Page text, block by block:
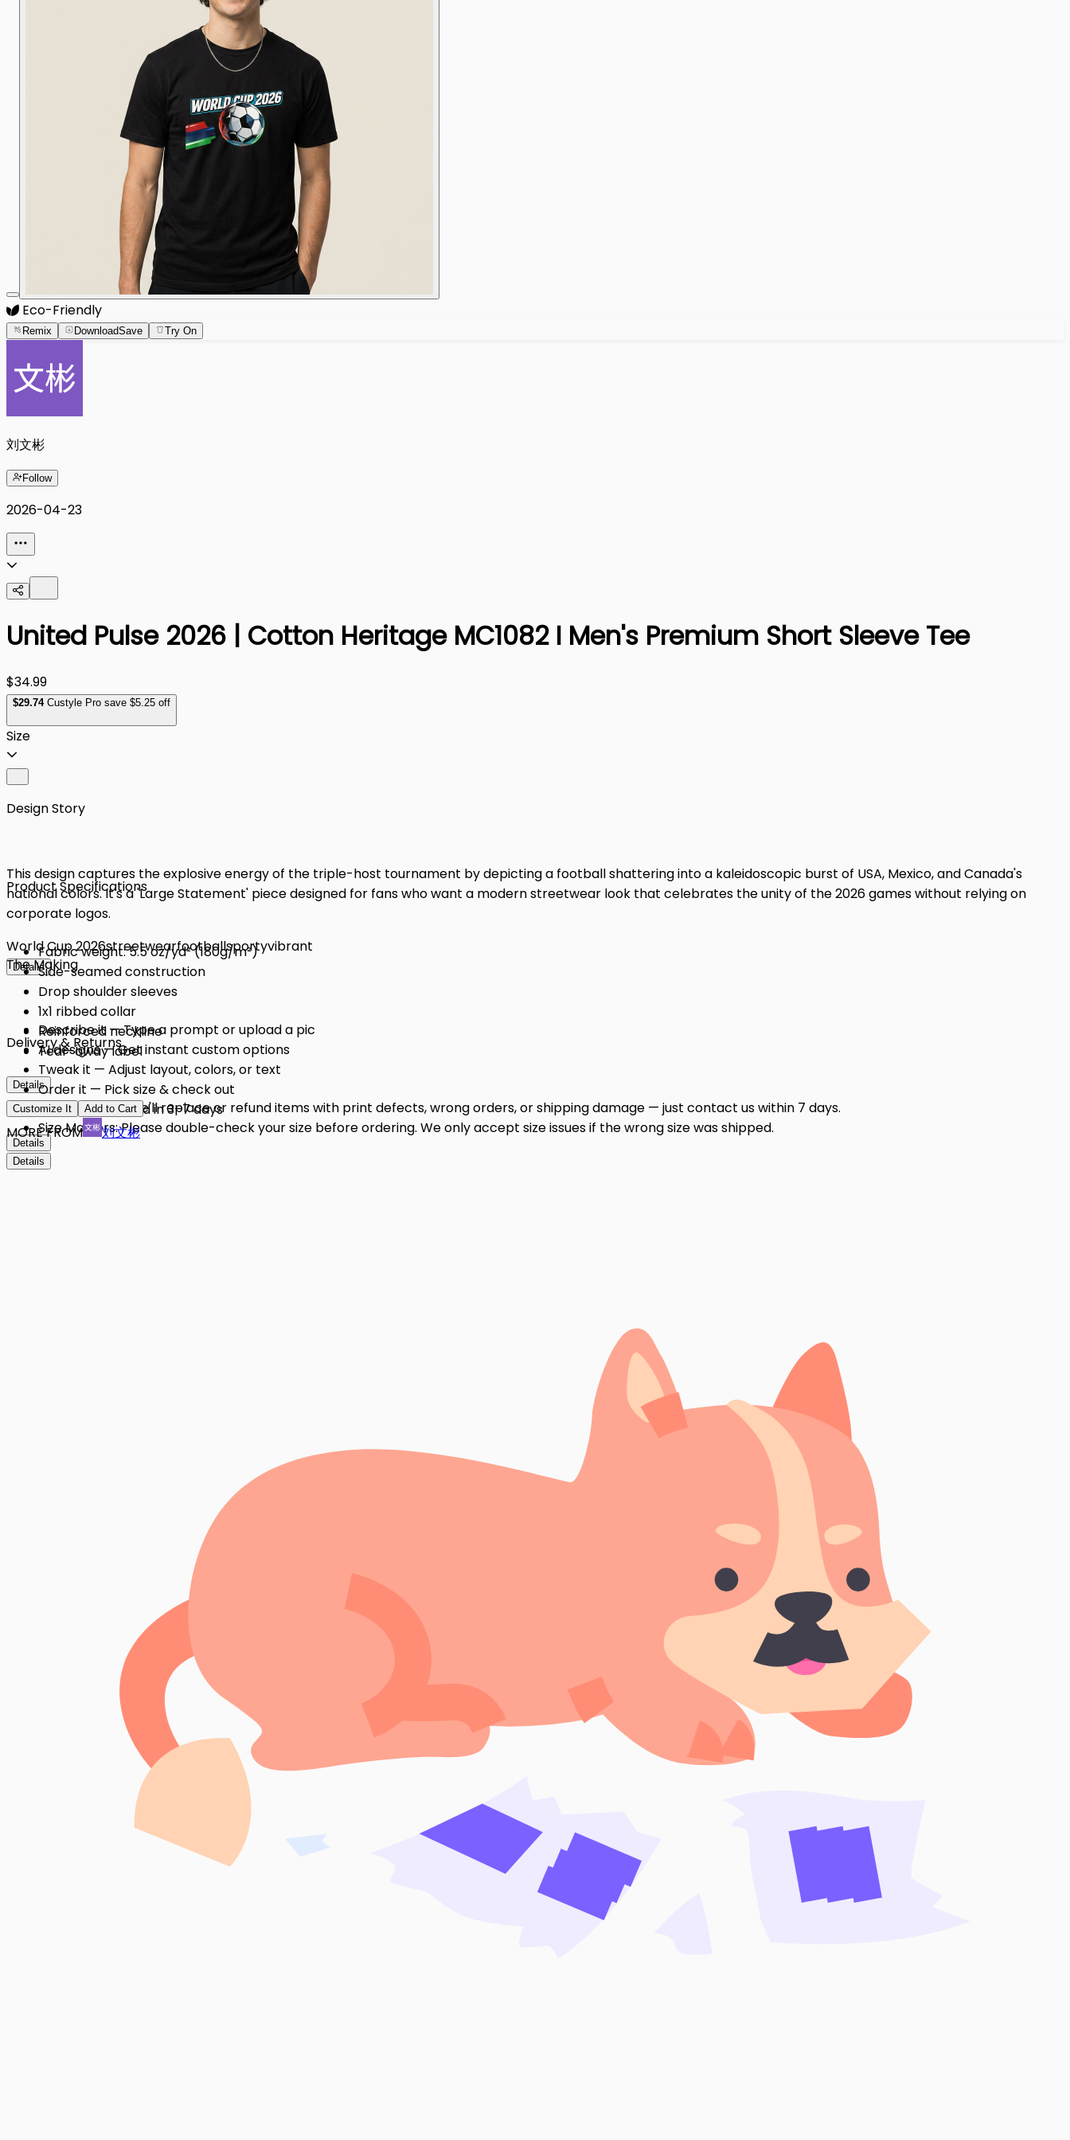
Eco-Friendly
Remix DownloadSave Try On
刘文彬
Follow
2026-04-23
United Pulse 2026 | Cotton Heritage MC1082 I Men's Premium Short Sleeve Tee
$34.99
$29.74Custyle Pro save $5.25 off
Size
Design Story
This design captures the explosive energy of the triple-host tournament by depicting a football shattering into a kaleidoscopic burst of USA, Mexico, and Canada's
national colors. It's a 'Large Statement' piece designed for fans who want a modern streetwear look that celebrates the unity of the 2026 games without relying on
corporate logos.
World Cup 2026streetwearfootballsportyvibrant
Details
Product Specifications
Fabric weight: 5.5 oz/yd² (180g/m²)
Side-seamed construction
Drop shoulder sleeves
1x1 ribbed collar
Reinforced neckline
Tear-away label
Details
The Making
Describe it — Type a prompt or upload a pic
AI designs — Get instant custom options
Tweak it — Adjust layout, colors, or text
Order it — Pick size & check out
Get it — Delivered in 3–7 days
Details
Delivery & Returns
Quality Issues: We'll replace or refund items with print defects, wrong orders, or shipping damage — just contact us within 7 days.
Size Matters: Please double-check your size before ordering. We only accept size issues if the wrong size was shipped.
Details
Customize It Add to Cart
MORE FROM 刘文彬